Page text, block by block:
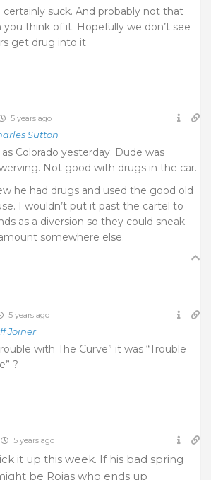
suck. And probably not that
you think of it. Hopefully we don’t see
get drug into it
5 years ago
Sutton
Colorado yesterday. Dude was
Not good with drugs in the car.
he had drugs and used the good old
I wouldn’t put it past the cartel to
as a diversion so they could sneak
somewhere else.
5 years ago
Joiner
with The Curve” it was “Trouble
?
5 years ago
it up this week. If his bad spring
be Rojas who ends up